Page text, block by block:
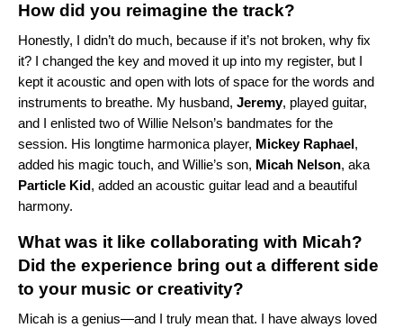
How did you reimagine the track?
Honestly, I didn’t do much, because if it’s not broken, why fix
it? I changed the key and moved it up into my register, but I
kept it acoustic and open with lots of space for the words and
instruments to breathe. My husband, Jeremy, played guitar,
and I enlisted two of Willie Nelson’s bandmates for the
session. His longtime harmonica player, Mickey Raphael,
added his magic touch, and Willie’s son, Micah Nelson, aka
Particle Kid, added an acoustic guitar lead and a beautiful
harmony.
What was it like collaborating with Micah?
Did the experience bring out a different side
to your music or creativity?
Micah is a genius—and I truly mean that. I have always loved